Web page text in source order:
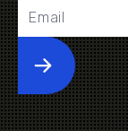
Submit